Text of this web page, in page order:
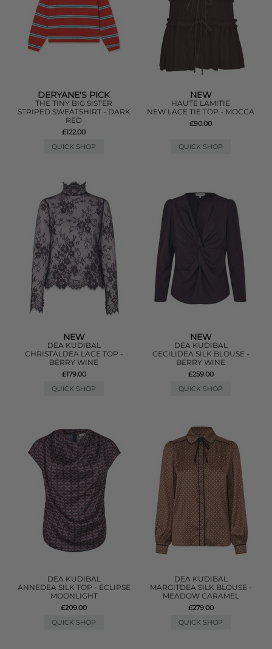
DERYANE'S PICK
THE TINY BIG SISTER
STRIPED SWEATSHIRT - DARK
RED
£122.00
QUICK SHOP
NEW
HAUTE LAMITIE
NEW LACE TIE TOP - MOCCA
£90.00
QUICK SHOP
NEW
DEA KUDIBAL
CHRISTALDEA LACE TOP -
BERRY WINE
£179.00
QUICK SHOP
NEW
DEA KUDIBAL
CECILIDEA SILK BLOUSE -
BERRY WINE
£259.00
QUICK SHOP
DEA KUDIBAL
ANNEDEA SILK TOP - ECLIPSE
MOONLIGHT
£209.00
QUICK SHOP
DEA KUDIBAL
MARGITDEA SILK BLOUSE -
MEADOW CARAMEL
£279.00
QUICK SHOP